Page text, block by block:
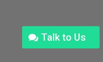
Talk to Us